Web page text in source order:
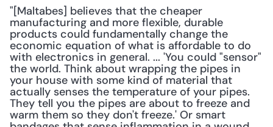
"[Maltabes] believes that the cheaper
manufacturing and more flexible, durable
products could fundamentally change the
economic equation of what is affordable to do
with electronics in general. ... 'You could "sensor"
the world. Think about wrapping the pipes in
your house with some kind of material that
actually senses the temperature of your pipes.
They tell you the pipes are about to freeze and
warm them so they don't freeze.' Or smart